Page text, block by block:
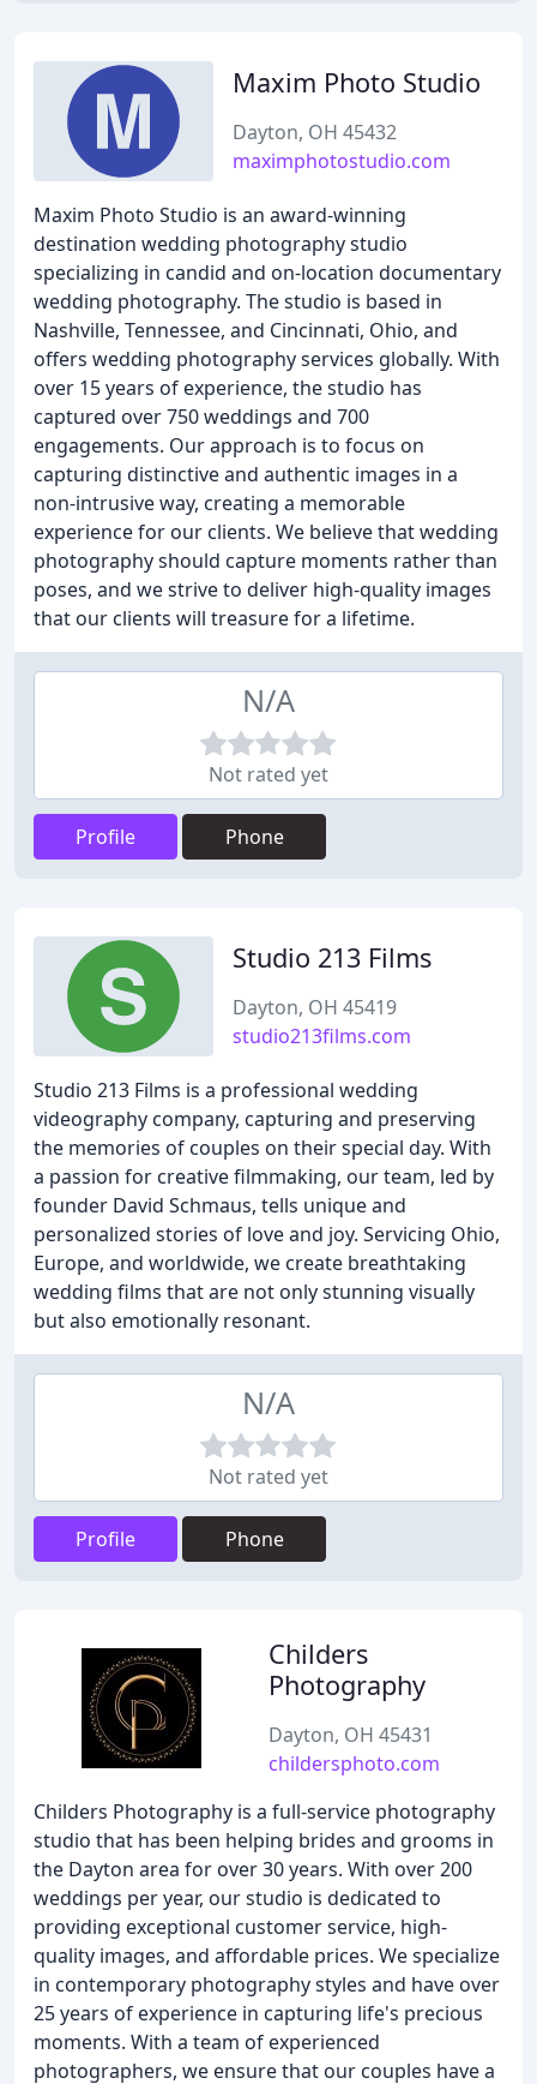
Maxim Photo Studio
Dayton, OH 45432
maximphotostudio.com
Maxim Photo Studio is an award-winning
destination wedding photography studio
specializing in candid and on-location documentary
wedding photography. The studio is based in
Nashville, Tennessee, and Cincinnati, Ohio, and
offers wedding photography services globally. With
over 15 years of experience, the studio has
captured over 750 weddings and 700
engagements. Our approach is to focus on
capturing distinctive and authentic images in a
non-intrusive way, creating a memorable
experience for our clients. We believe that wedding
photography should capture moments rather than
poses, and we strive to deliver high-quality images
that our clients will treasure for a lifetime.
N/A
Not rated yet
Profile Phone
Studio 213 Films
Dayton, OH 45419
studio213films.com
Studio 213 Films is a professional wedding
videography company, capturing and preserving
the memories of couples on their special day. With
a passion for creative filmmaking, our team, led by
founder David Schmaus, tells unique and
personalized stories of love and joy. Servicing Ohio,
Europe, and worldwide, we create breathtaking
wedding films that are not only stunning visually
but also emotionally resonant.
N/A
Not rated yet
Profile Phone
Childers
Photography
Dayton, OH 45431
childersphoto.com
Childers Photography is a full-service photography
studio that has been helping brides and grooms in
the Dayton area for over 30 years. With over 200
weddings per year, our studio is dedicated to
providing exceptional customer service, high-
quality images, and affordable prices. We specialize
in contemporary photography styles and have over
25 years of experience in capturing life's precious
moments. With a team of experienced
photographers, we ensure that our couples have a